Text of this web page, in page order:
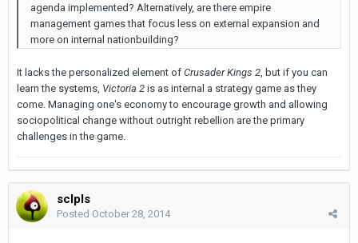
agenda implemented? Alternatively, are there empire
management games that focus less on external expansion and
more on internal nationbuilding?
It lacks the personalized element of Crusader Kings 2 , but if you can
learn the systems, Victoria 2 is as internal a strategy game as they
come. Managing one's economy to encourage growth and allowing
sociopolitical change without outright rebellion are the primary
challenges in the game.
sclpls
Posted October 28, 2014